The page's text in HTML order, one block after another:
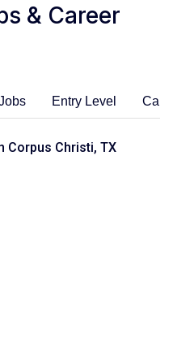
& Career
Entry Level
Corpus Christi, TX